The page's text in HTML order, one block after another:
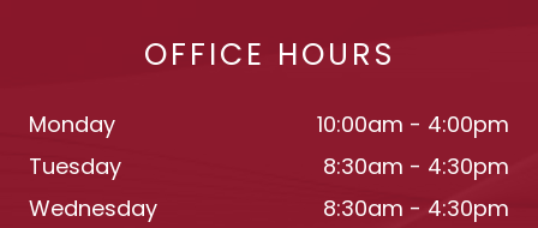
OFFICE HOURS
Monday
10:00am - 4:00pm
Tuesday
8:30am - 4:30pm
Wednesday
8:30am - 4:30pm